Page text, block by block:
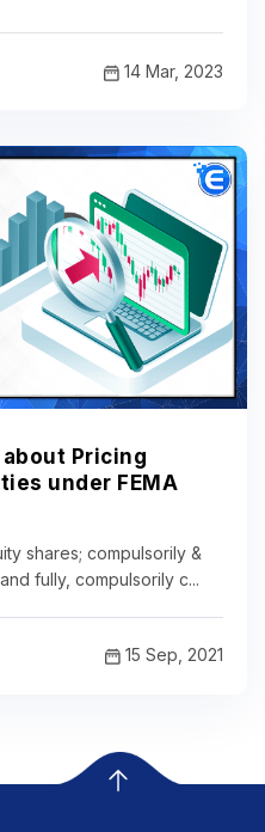
14 Mar, 2023
Pricing
under FEMA
shares; compulsorily &
fully, compulsorily c...
15 Sep, 2021